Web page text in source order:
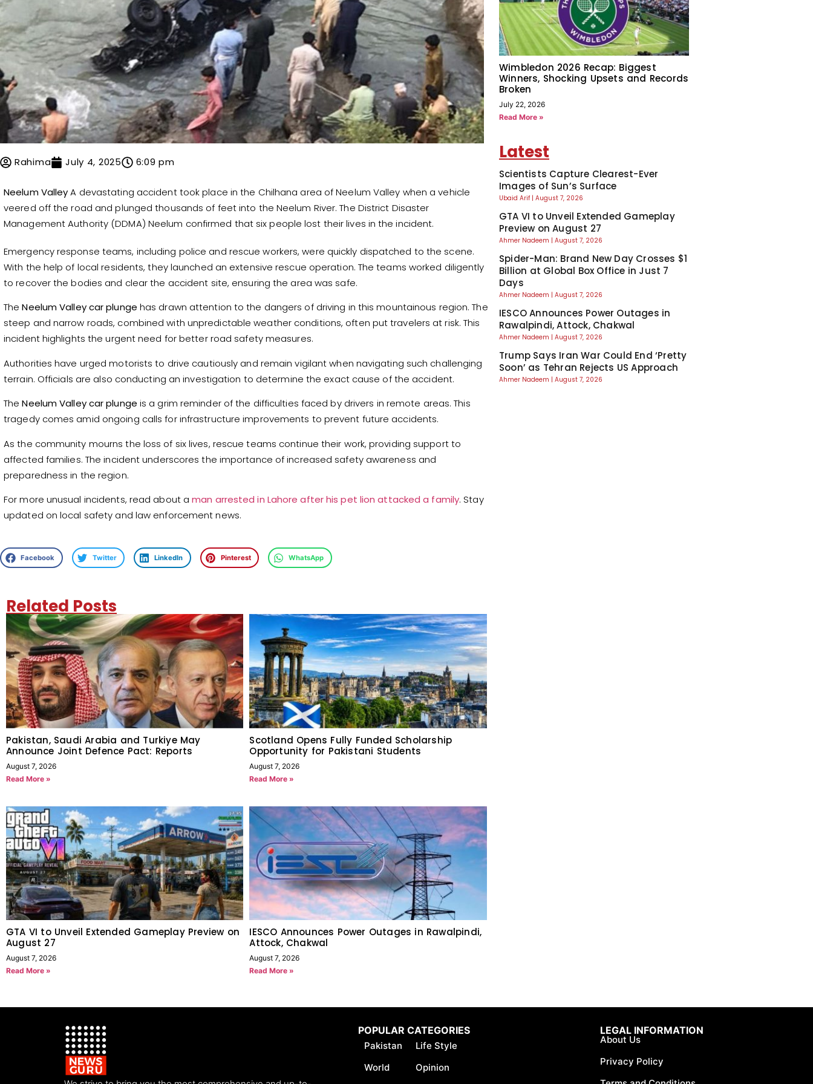
Rahima July 4, 2025 6:09 pm
Neelum ValleyA devastating accident took place in the Chilhana area of Neelum Valley when a vehicle
veered off the road and plunged thousands of feet into the Neelum River. The District Disaster
Management Authority (DDMA) Neelum confirmed that six people lost their lives in the incident.
Emergency response teams, including police and rescue workers, were quickly dispatched to the scene.
With the help of local residents, they launched an extensive rescue operation. The teams worked diligently
to recover the bodies and clear the accident site, ensuring the area was safe.
TheNeelum Valley car plunge has drawn attention to the dangers of driving in this mountainous region. The
steep and narrow roads, combined with unpredictable weather conditions, often put travelers at risk. This
incident highlights the urgent need for better road safety measures.
Authorities have urged motorists to drive cautiously and remain vigilant when navigating such challenging
terrain. Officials are also conducting an investigation to determine the exact cause of the accident.
TheNeelum Valley car plunge is a grim reminder of the difficulties faced by drivers in remote areas. This
tragedy comes amid ongoing calls for infrastructure improvements to prevent future accidents.
As the community mourns the loss of six lives, rescue teams continue their work, providing support to
affected families. The incident underscores the importance of increased safety awareness and
preparedness in the region.
For more unusual incidents, read about a man arrested in Lahore after his pet lion attacked a family. Stay
updated on local safety and law enforcement news.
Facebook Twitter LinkedIn Pinterest WhatsApp
Related Posts
Pakistan, Saudi Arabia and Turkiye May
Announce Joint Defence Pact: Reports
August 7, 2026
Read More »
Scotland Opens Fully Funded Scholarship
Opportunity for Pakistani Students
August 7, 2026
Read More »
GTA VI to Unveil Extended Gameplay Preview on
August 27
August 7, 2026
Read More »
IESCO Announces Power Outages in Rawalpindi,
Attock, Chakwal
August 7, 2026
Read More »
Wimbledon 2026 Recap: Biggest
Winners, Shocking Upsets and Records
Broken
July 22, 2026
Read More »
Latest
Scientists Capture Clearest-Ever
Images of Sun’s Surface
Ubaid Arif August 7, 2026
GTA VI to Unveil Extended Gameplay
Preview on August 27
Ahmer Nadeem August 7, 2026
Spider-Man: Brand New Day Crosses $1
Billion at Global Box Office in Just 7
Days
Ahmer Nadeem August 7, 2026
IESCO Announces Power Outages in
Rawalpindi, Attock, Chakwal
Ahmer Nadeem August 7, 2026
Trump Says Iran War Could End ‘Pretty
Soon’ as Tehran Rejects US Approach
Ahmer Nadeem August 7, 2026
LEGAL INFORMATION
About Us
Privacy Policy
POPULAR CATEGORIES
Pakistan
World
Life Style
Opinion